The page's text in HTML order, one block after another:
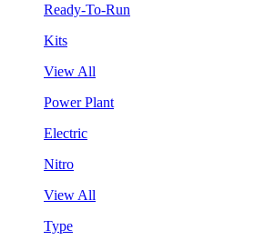
Ready-To-Run
Kits
View All
Power Plant
Electric
Nitro
View All
Type